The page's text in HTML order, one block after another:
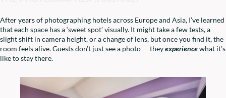
After years of photographing hotels across Europe and Asia, I’ve learned
that each space has a ‘sweet spot’ visually. It might take a few tests, a
slight shift in camera height, or a change of lens, but once you find it, the
room feels alive. Guests don’t just see a photo — theyexperiencewhat it’s
like to stay there.